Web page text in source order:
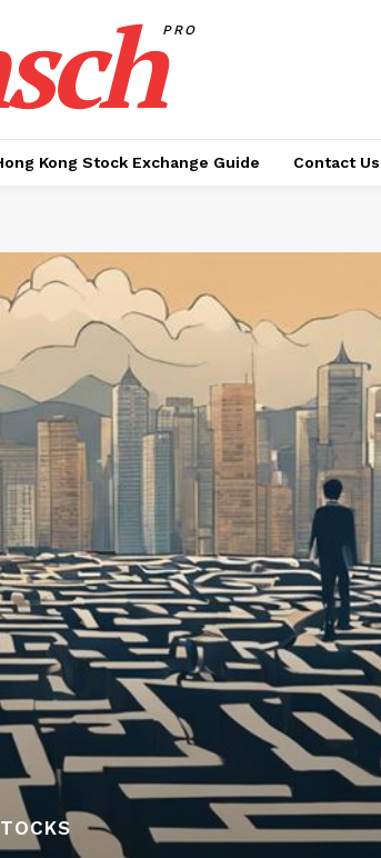
PRO
Kong Stock Exchange Guide Contact Us